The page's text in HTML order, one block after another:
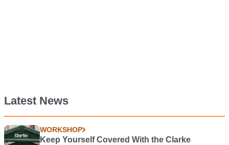
Latest News
WORKSHOP
Keep Yourself Covered With the Clarke